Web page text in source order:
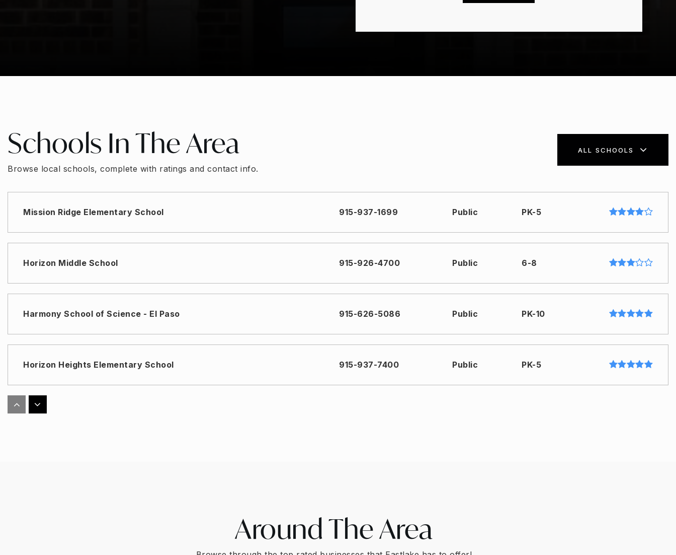
Schools In The Area
Browse local schools, complete with ratings and contact info.
ALL SCHOOLS
Mission Ridge Elementary School 915-937-1699 Public PK-5
Horizon Middle School 915-926-4700 Public 6-8
Harmony School of Science - El Paso 915-626-5086 Public PK-10
Horizon Heights Elementary School 915-937-7400 Public PK-5
Eastlake High School
915-926-4800
Around The Area